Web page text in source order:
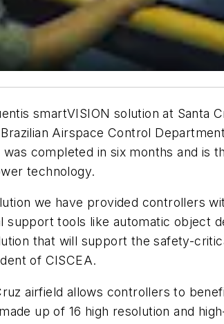
smartVISION solution at Santa
Airspace Control
completed in six months and
technology.
we have provided controllers
support tools like automatic object
that will support the safety-
of CISCEA.
airfield allows controllers to
up of 16 high resolution and